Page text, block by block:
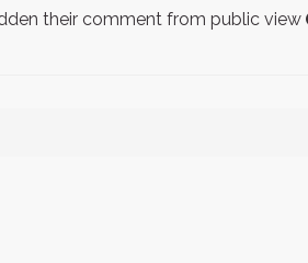
their comment from public view